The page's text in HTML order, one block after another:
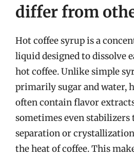
differ from
Hot coffee syrup is a
liquid designed to dissolve
hot coffee. Unlike simple
primarily sugar and water,
often contain flavor
sometimes even stabilizers
separation or
the heat of coffee. This